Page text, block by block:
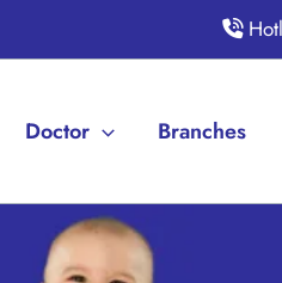
Doctor Branches